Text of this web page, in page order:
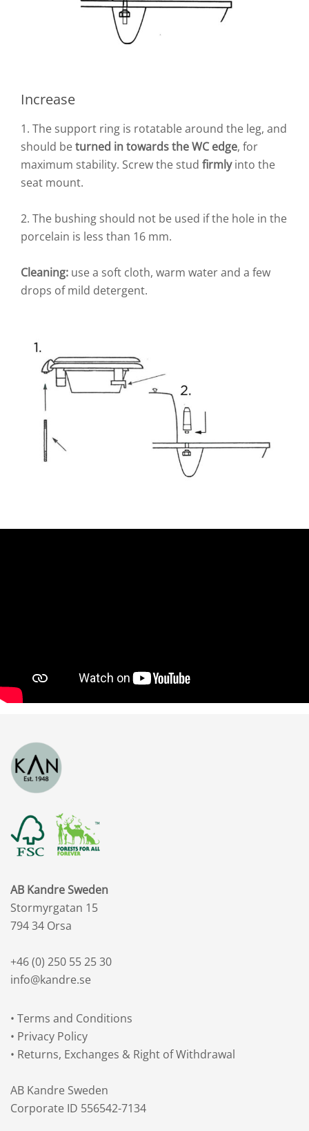
Increase
1. The support ring is rotatable around the leg, and
should beturned in towards the WC edge, for
maximum stability. Screw the stud firmlyinto the
seat mount.
2. The bushing should not be used if the hole in the
porcelain is less than 16 mm.
Cleaning: use a soft cloth, warm water and a few
drops of mild detergent.
AB Kandre Sweden
Stormyrgatan 15
794 34 Orsa
+46 (0) 250 55 25 30
info@kandre.se
• Terms and Conditions
• Privacy Policy
• Returns, Exchanges & Right of Withdrawal
AB Kandre Sweden
Corporate ID 556542-7134